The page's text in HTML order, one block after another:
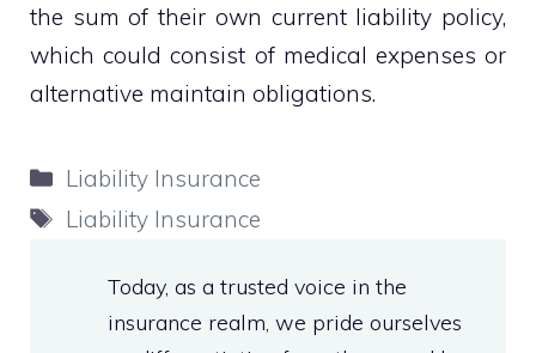
the sum of their own current liability policy,
which could consist of medical expenses or
alternative maintain obligations.
Categories
Liability Insurance
Tags
Liability Insurance
Today, as a trusted voice in the
insurance realm, we pride ourselves